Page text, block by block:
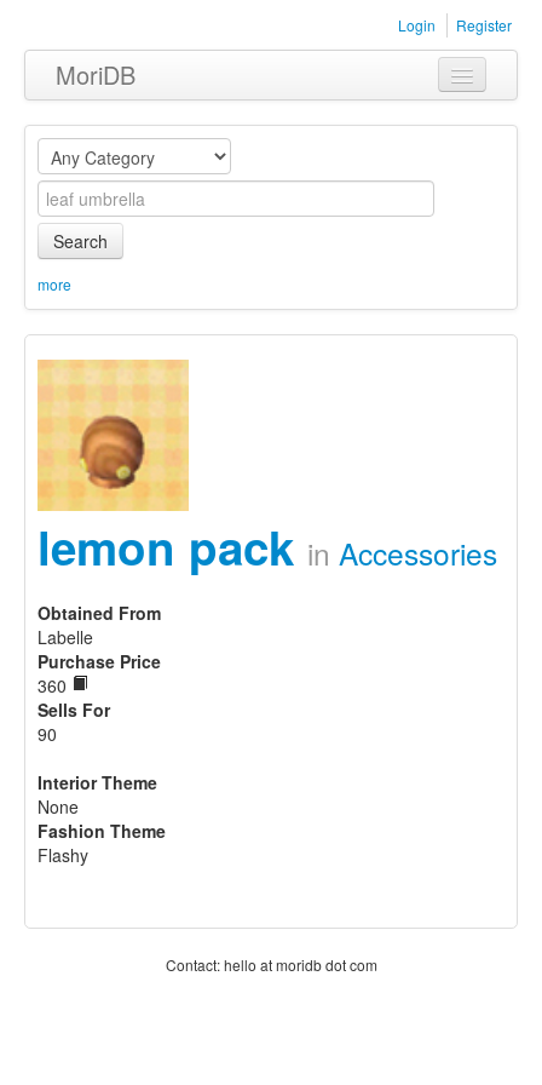
Login Register
MoriDB
Clothing
Furniture
Museum
Equipment
Sets
Search
more
lemon pack in Accessories
Obtained From
Labelle
Purchase Price
360
Sells For
90
Interior Theme
None
Fashion Theme
Flashy
Contact: hello at moridb dot com